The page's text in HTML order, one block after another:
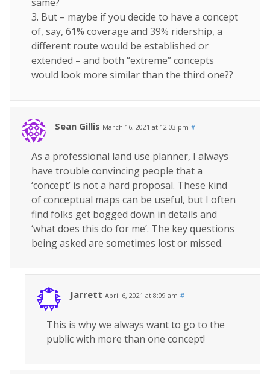
3. But – maybe if you decide to have a concept
of, say, 61% coverage and 39% ridership, a
different route would be established or
extended – and both “extreme” concepts
would look more similar than the third one??
Sean Gillis March 16, 2021 at 12:03 pm #
As a professional land use planner, I always
have trouble convincing people that a
‘concept’ is not a hard proposal. These kind
of conceptual maps can be useful, but I often
find folks get bogged down in details and
‘what does this do for me’. The key questions
being asked are sometimes lost or missed.
Jarrett April 6, 2021 at 8:09 am #
This is why we always want to go to the
public with more than one concept!